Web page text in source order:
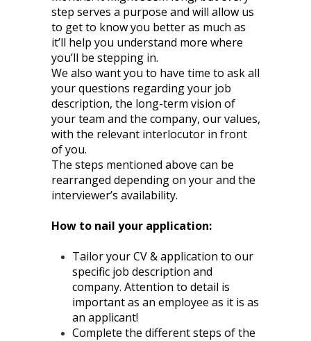
step serves a purpose and will allow us
to get to know you better as much as
it’ll help you understand more where
you’ll be stepping in.
We also want you to have time to ask all
your questions regarding your job
description, the long-term vision of
your team and the company, our values,
with the relevant interlocutor in front
of you.
The steps mentioned above can be
rearranged depending on your and the
interviewer’s availability.
How to nail your application:
Tailor your CV & application to our
specific job description and
company. Attention to detail is
important as an employee as it is as
an applicant!
Complete the different steps of the